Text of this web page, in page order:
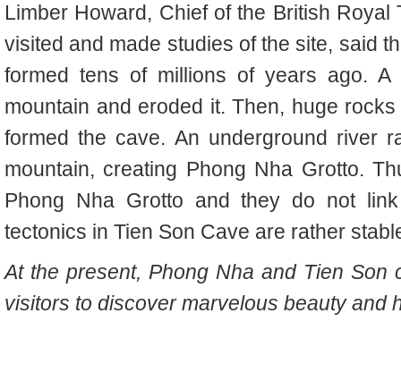
Limber Howard, Chief of the British
visited and made studies of the site, said
formed tens of millions of years ago.
mountain and eroded it. Then, huge
formed the cave. An underground river
mountain, creating Phong Nha Grotto.
Phong Nha Grotto and they do not
tectonics in Tien Son Cave are rather
At the present, Phong Nha and Tien
visitors to discover marvelous beauty and